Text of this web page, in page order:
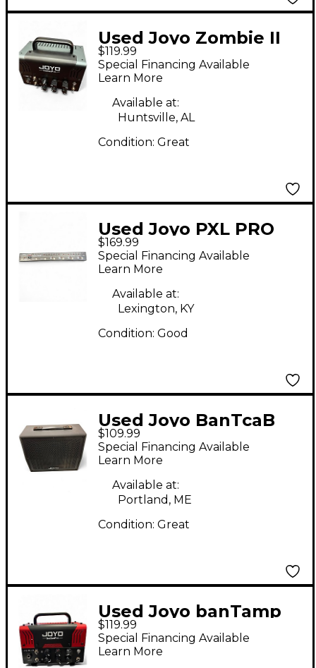
Used Joyo Zombie II
Tube Guitar Amp
Head
$119.99
Special Financing Available
Learn More
Available at:
Huntsville, AL
Condition: Great
Used Joyo PXL PRO
$169.99
Special Financing Available
Learn More
Available at:
Lexington, KY
Condition: Good
Used Joyo BanTcaB
Guitar Cabinet
$109.99
Special Financing Available
Learn More
Available at:
Portland, ME
Condition: Great
Used Joyo banTamp
Tube Guitar Amp
Head
$119.99
Special Financing Available
Learn More